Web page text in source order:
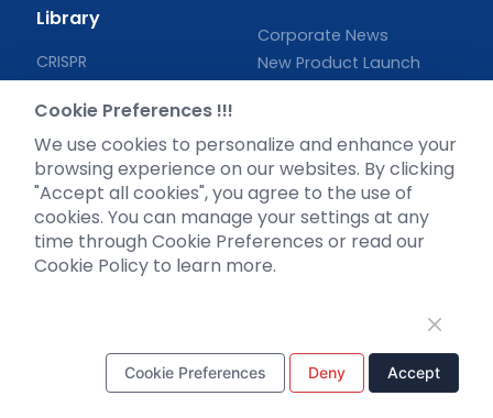
Library
CRISPR
Neurotropic virus
Optogenetics activation
Biosensors
Corporate News
New Product Launch
Support
Literature interpretation
Cookie Preferences !!!
We use cookies to personalize and enhance your
browsing experience on our websites. By clicking
"Accept all cookies", you agree to the use of
cookies. You can manage your settings at any
time through Cookie Preferences or read our
Cookie Policy to learn more.
Cookie Preferences Deny Accept